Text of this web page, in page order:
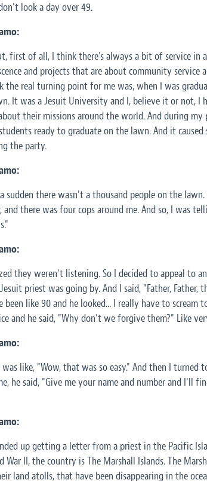
look a day over 49.
first of all, I think there's always a bit of service
and projects that are about community
the real turning point for me was, when I was
It was a Jesuit University and I, believe it or not,
their missions around the world. And during
ready to graduate on the lawn. And it
the party.
sudden there wasn't a thousand people on the
and there was four cops around me. And so, I was
they weren't listening. So I decided to appeal to
priest was going by. And I said, "Father,
been like 90 and he looked... I really have to
and he said, "Why don't we forgive them?" Like
like, "Wow, that was so easy." And then I turned
he said, "Give me your name and number and I'll
up getting a letter from a priest in the Pacific
War II, the country is The Marshall Islands. The
land atolls, that have been disappearing in the